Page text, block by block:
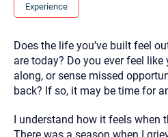
Experience
Does the life you’ve built feel
are today? Do you ever feel
along, or sense missed
back? If so, it may be time for
I understand how it feels when
1. Let us know who you
2. How can we help?
3. What is the best way to
Text, or Email?)